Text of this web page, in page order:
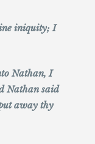
iniquity; I
Nathan, I
Nathan said
away thy